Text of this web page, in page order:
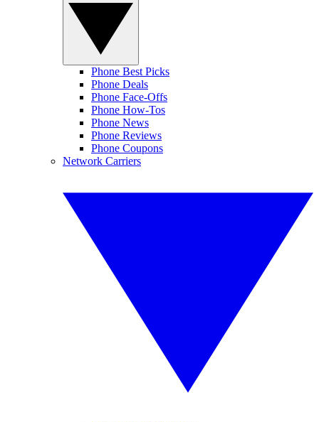
Phone Best Picks
Phone Deals
Phone Face-Offs
Phone How-Tos
Phone News
Phone Reviews
Phone Coupons
Network Carriers